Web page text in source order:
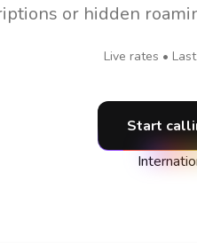
or hidden
Live rates •
Start